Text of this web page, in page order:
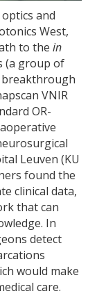
and
West,
to the in
(a group of
VNIR
OR-
Leuven (KU
found the
clinical data,
that can
In
detect
would make
care.